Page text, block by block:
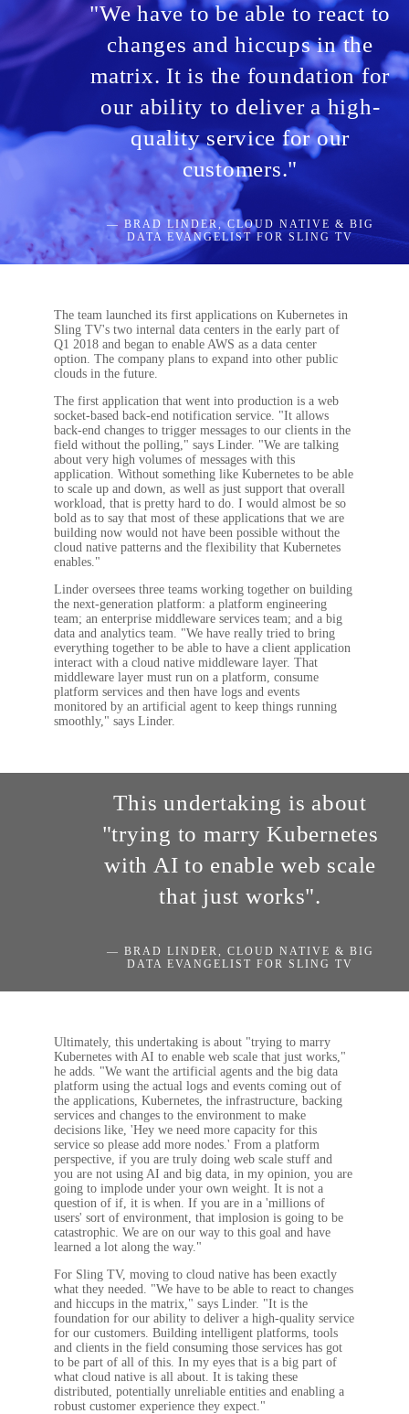
"We have to be able to react to
changes and hiccups in the
matrix. It is the foundation for
our ability to deliver a high-
quality service for our
customers."
— BRAD LINDER, CLOUD NATIVE & BIG
DATA EVANGELIST FOR SLING TV
The team launched its first applications on Kubernetes in
Sling TV's two internal data centers in the early part of
Q1 2018 and began to enable AWS as a data center
option. The company plans to expand into other public
clouds in the future.
The first application that went into production is a web
socket-based back-end notification service. "It allows
back-end changes to trigger messages to our clients in the
field without the polling," says Linder. "We are talking
about very high volumes of messages with this
application. Without something like Kubernetes to be able
to scale up and down, as well as just support that overall
workload, that is pretty hard to do. I would almost be so
bold as to say that most of these applications that we are
building now would not have been possible without the
cloud native patterns and the flexibility that Kubernetes
enables."
Linder oversees three teams working together on building
the next-generation platform: a platform engineering
team; an enterprise middleware services team; and a big
data and analytics team. "We have really tried to bring
everything together to be able to have a client application
interact with a cloud native middleware layer. That
middleware layer must run on a platform, consume
platform services and then have logs and events
monitored by an artificial agent to keep things running
smoothly," says Linder.
This undertaking is about
"trying to marry Kubernetes
with AI to enable web scale
that just works".
— BRAD LINDER, CLOUD NATIVE & BIG
DATA EVANGELIST FOR SLING TV
Ultimately, this undertaking is about "trying to marry
Kubernetes with AI to enable web scale that just works,"
he adds. "We want the artificial agents and the big data
platform using the actual logs and events coming out of
the applications, Kubernetes, the infrastructure, backing
services and changes to the environment to make
decisions like, 'Hey we need more capacity for this
service so please add more nodes.' From a platform
perspective, if you are truly doing web scale stuff and
you are not using AI and big data, in my opinion, you are
going to implode under your own weight. It is not a
question of if, it is when. If you are in a 'millions of
users' sort of environment, that implosion is going to be
catastrophic. We are on our way to this goal and have
learned a lot along the way."
For Sling TV, moving to cloud native has been exactly
what they needed. "We have to be able to react to changes
and hiccups in the matrix," says Linder. "It is the
foundation for our ability to deliver a high-quality service
for our customers. Building intelligent platforms, tools
and clients in the field consuming those services has got
to be part of all of this. In my eyes that is a big part of
what cloud native is all about. It is taking these
distributed, potentially unreliable entities and enabling a
robust customer experience they expect."